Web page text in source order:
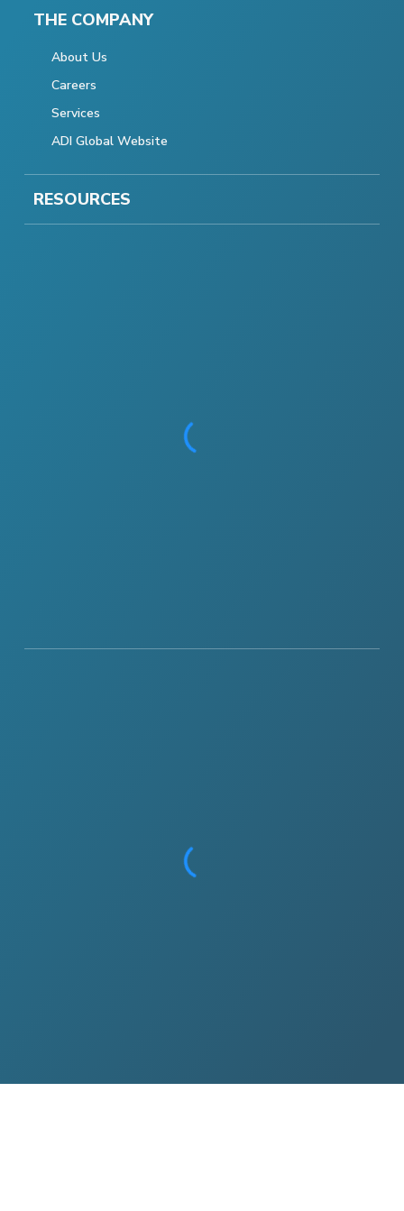
THE COMPANY
About Us
Careers
Services
ADI Global Website
RESOURCES